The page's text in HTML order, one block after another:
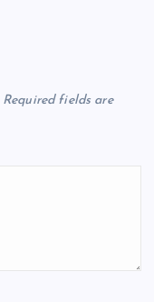
Required fields are